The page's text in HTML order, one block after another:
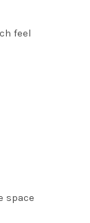
feel
space